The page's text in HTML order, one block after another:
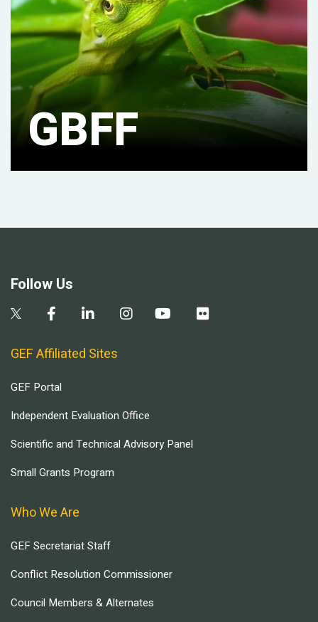
GBFF
Follow Us
GEF Affiliated Sites
GEF Portal
Independent Evaluation Office
Scientific and Technical Advisory Panel
Small Grants Program
Who We Are
GEF Secretariat Staff
Conflict Resolution Commissioner
Council Members & Alternates